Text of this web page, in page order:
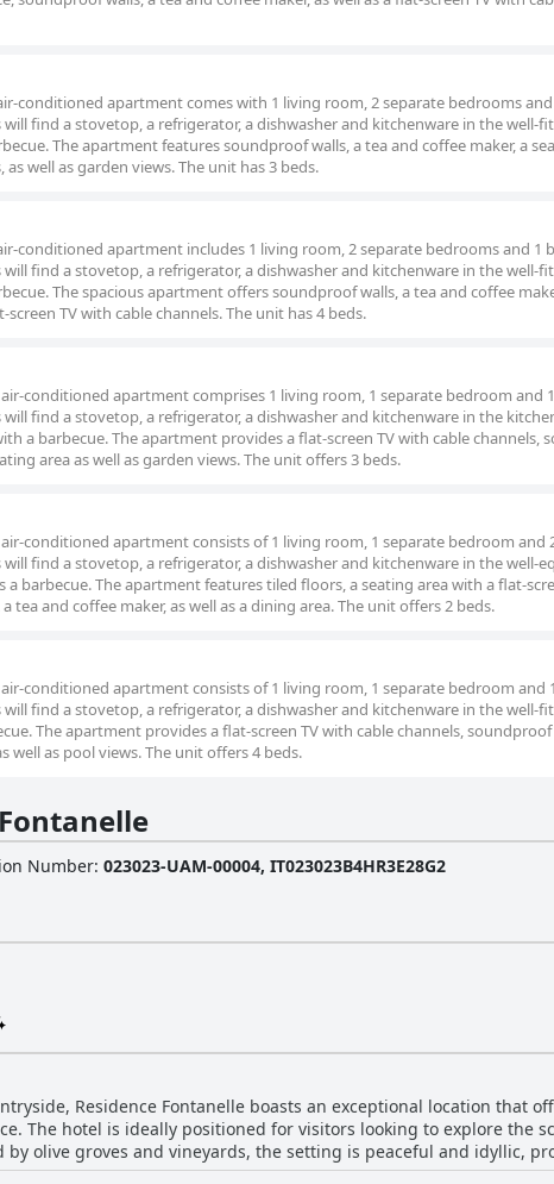
conditioned apartment comes with 1 living room, 2 separate bedrooms
find a stovetop, a refrigerator, a dishwasher and kitchenware in the well-
The apartment features soundproof walls, a tea and coffee maker, a
well as garden views. The unit has 3 beds.
conditioned apartment includes 1 living room, 2 separate bedrooms and 1
find a stovetop, a refrigerator, a dishwasher and kitchenware in the well-
The spacious apartment offers soundproof walls, a tea and coffee
screen TV with cable channels. The unit has 4 beds.
conditioned apartment comprises 1 living room, 1 separate bedroom and
find a stovetop, a refrigerator, a dishwasher and kitchenware in the
a barbecue. The apartment provides a flat-screen TV with cable channels,
area as well as garden views. The unit offers 3 beds.
conditioned apartment consists of 1 living room, 1 separate bedroom and
find a stovetop, a refrigerator, a dishwasher and kitchenware in the well-
barbecue. The apartment features tiled floors, a seating area with a flat-
tea and coffee maker, as well as a dining area. The unit offers 2 beds.
conditioned apartment consists of 1 living room, 1 separate bedroom and
find a stovetop, a refrigerator, a dishwasher and kitchenware in the well-
The apartment provides a flat-screen TV with cable channels, soundproof
well as pool views. The unit offers 4 beds.
Number: 023023-UAM-00004, IT023023B4HR3E28G2
Residence Fontanelle boasts an exceptional location that
The hotel is ideally positioned for visitors looking to explore the
by olive groves and vineyards, the setting is peaceful and idyllic,